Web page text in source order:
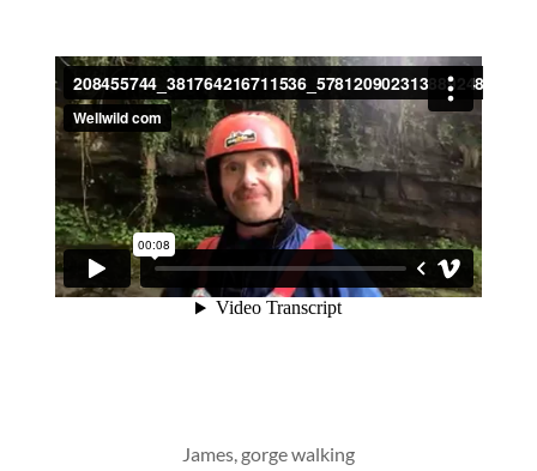
James, gorge walking